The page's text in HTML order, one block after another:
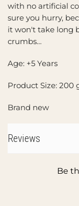
with no artificial
sure you hurry,
it won't take long
crumbs…
Age: +5 Years
Product Size: 200
Brand new
Reviews
Be